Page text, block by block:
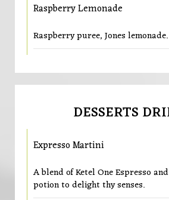
Raspberry Lemonade
Raspberry puree, Jones lemonade.
DESSERTS
Expresso Martini
A blend of Ketel One Espresso
potion to delight thy senses.